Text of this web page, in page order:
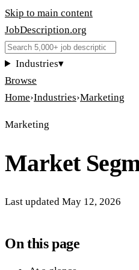
Skip to main content
JobDescription.org
Industries▾
Browse
Home›Industries›Marketing
Marketing
Market
Last updated May 12, 2026
On this page